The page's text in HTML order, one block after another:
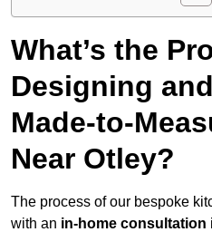
What’s the
Designing
Made-to-
Near Otley?
The process of our bespoke
with an in-home consultation